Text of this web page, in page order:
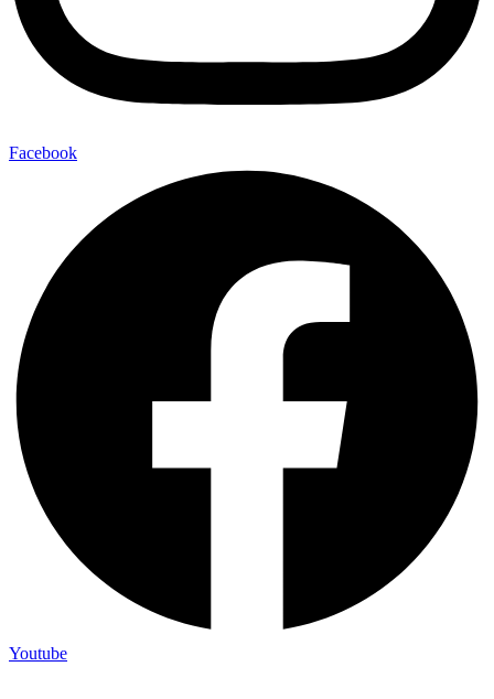
Facebook
Youtube